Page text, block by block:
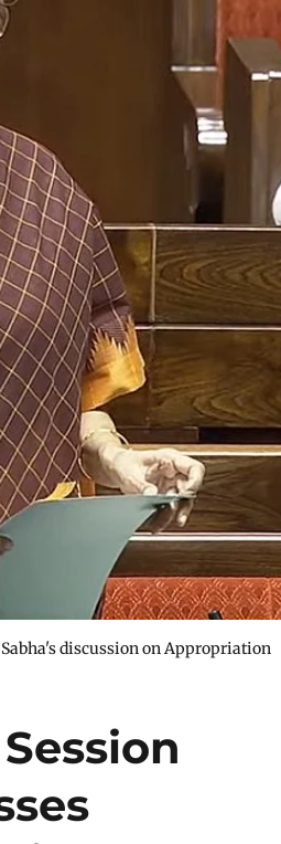
discussion on Appropriation